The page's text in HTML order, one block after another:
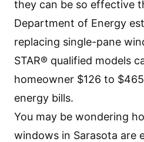
they can be so effective
Department of Energy
replacing single-pane
STAR® qualified models
homeowner $126 to
energy bills.
You may be wondering
windows in Sarasota are